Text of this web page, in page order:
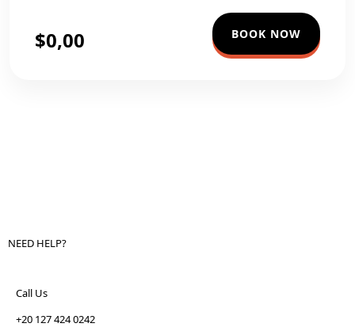
$0,00 BOOK NOW
NEED HELP?
Call Us
+20 127 424 0242